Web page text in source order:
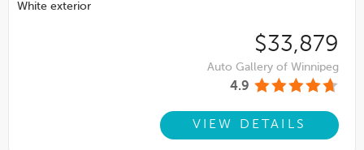
White exterior
$33,879
Auto Gallery of Winnipeg
4.9
VIEW DETAILS